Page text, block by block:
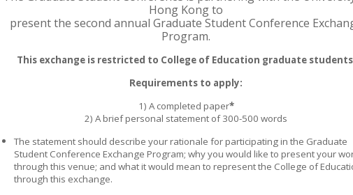
Hong Kong to
present the second annual Graduate Student Conference
Program.
This exchange is restricted to College of Education graduate students
Requirements to apply:
1) A completed paper*
2) A brief personal statement of 300-500 words
The statement should describe your rationale for participating in the Graduate
Student Conference Exchange Program; why you would like to present your
through this venue; and what it would mean to represent the College of
through this exchange.